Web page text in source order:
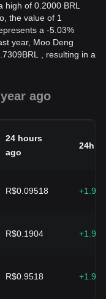
high of 0.2000 BRL
the value of 1
a -5.03%
year, Moo Deng
BRL
, resulting in a
ago
24 hours
ago
24h
R$0.09518
R$0.1904
R$0.9518